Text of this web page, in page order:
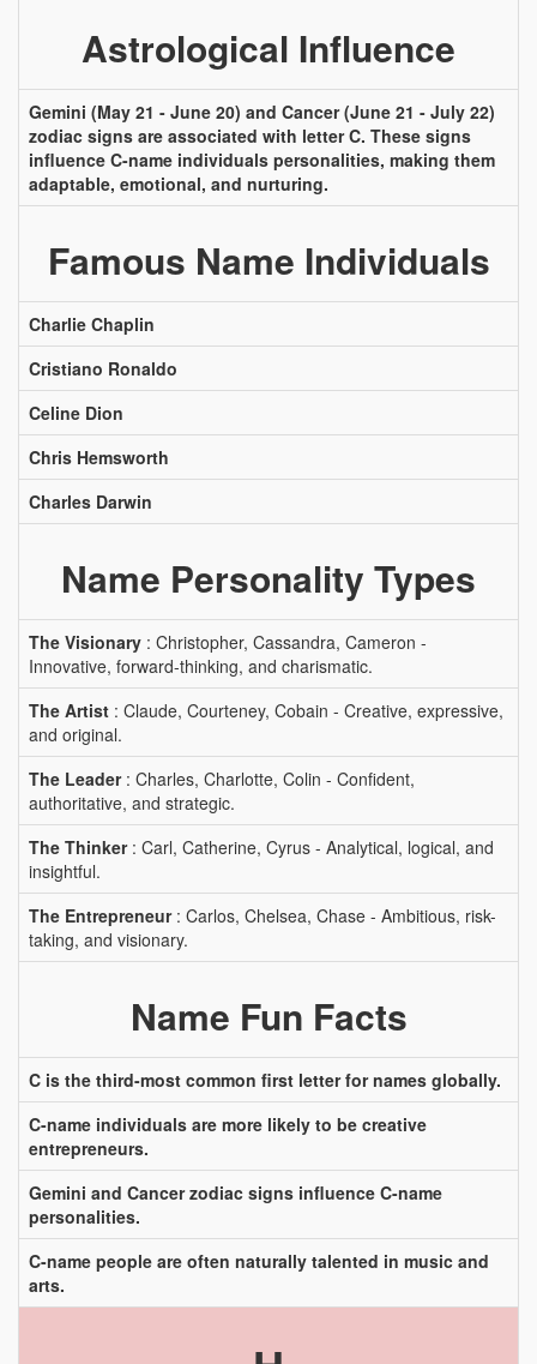
Astrological Influence
Gemini (May 21 - June 20) and Cancer (June 21 - July 22)
zodiac signs are associated with letter C. These signs
influence C-name individuals personalities, making them
adaptable, emotional, and nurturing.
Famous Name Individuals
Charlie Chaplin
Cristiano Ronaldo
Celine Dion
Chris Hemsworth
Charles Darwin
Name Personality Types
The Visionary : Christopher, Cassandra, Cameron -
Innovative, forward-thinking, and charismatic.
The Artist : Claude, Courteney, Cobain - Creative, expressive,
and original.
The Leader: Charles, Charlotte, Colin - Confident,
authoritative, and strategic.
The Thinker: Carl, Catherine, Cyrus - Analytical, logical, and
insightful.
The Entrepreneur: Carlos, Chelsea, Chase - Ambitious, risk-
taking, and visionary.
Name Fun Facts
C is the third-most common first letter for names globally.
C-name individuals are more likely to be creative
entrepreneurs.
Gemini and Cancer zodiac signs influence C-name
personalities.
C-name people are often naturally talented in music and
arts.